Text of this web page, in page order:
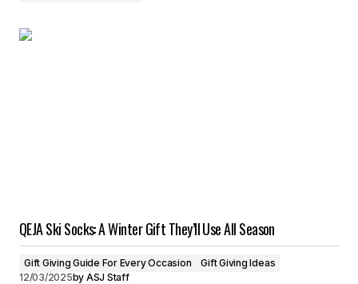
QEJA Ski Socks: A Winter Gift They’ll Use All Season
Gift Giving Guide For Every Occasion
Gift Giving Ideas
12/03/2025by ASJ Staff